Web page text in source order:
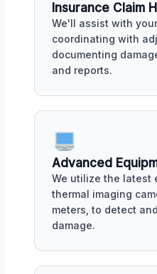
Insurance Claim
We'll assist with
coordinating with
documenting
and reports.
Advanced
We utilize the latest
thermal imaging
meters, to detect
damage.